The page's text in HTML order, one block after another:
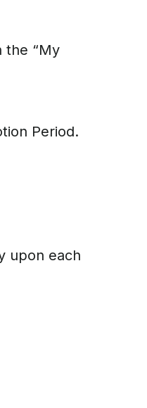
the “My
Period.
upon each